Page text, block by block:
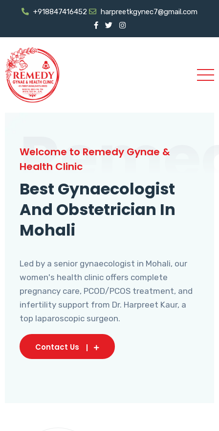
+918847416452 harpreetkgynec7@gmail.com
Welcome to Remedy Gynae &
Health Clinic
Best Gynaecologist
And Obstetrician In
Mohali
Led by a senior gynaecologist in Mohali, our
women's health clinic offers complete
pregnancy care, PCOD/PCOS treatment, and
infertility support from Dr. Harpreet Kaur, a
top laparoscopic surgeon.
Contact Us